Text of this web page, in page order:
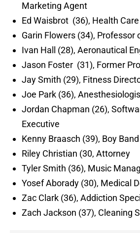
Marketing Agent
Ed Waisbrot (36), Health
Garin Flowers (34), Professor
Ivan Hall (28), Aeronautical
Jason Foster (31), Former
Jay Smith (29), Fitness
Joe Park (36),
Jordan Chapman (26),
Executive
Kenny Braasch (39), Boy
Riley Christian (30, Attorney
Tyler Smith (36), Music
Yosef Aborady (30), Medical
Zac Clark (36), Addiction
Zach Jackson (37), Cleaning